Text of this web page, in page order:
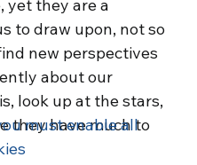
yet they are a
to draw upon, not so
new perspectives
about our
look up at the stars,
they have much to
must enable all